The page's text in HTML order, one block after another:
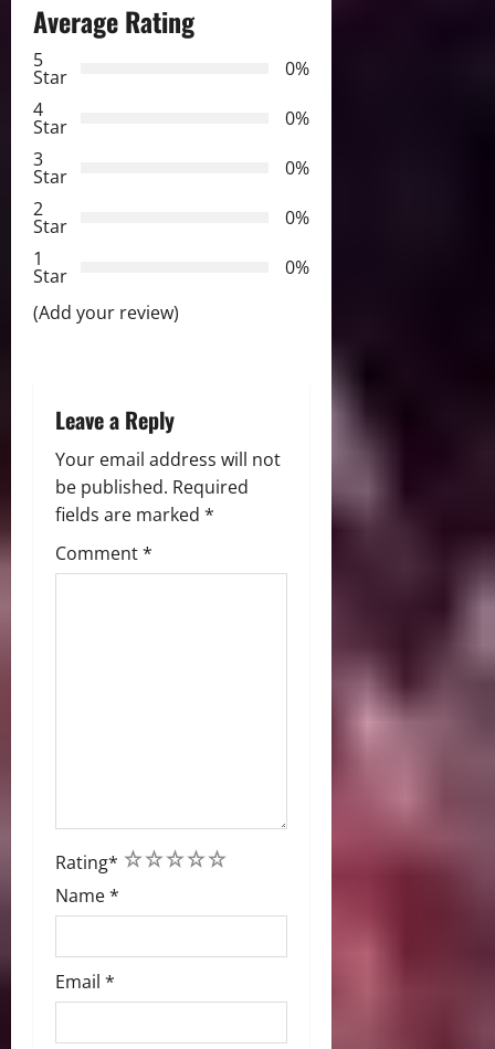
a
v
i
g
a
t
i
n
Average Rating
5
Star
0%
4
Star
0%
3
Star
0%
2
Star
0%
1
Star
0%
(Add your review)
Leave a Reply
Your email address will not
be published. Required
fields are marked *
Comment*
Rating* 5
4
3
2
1
Name*
Email *